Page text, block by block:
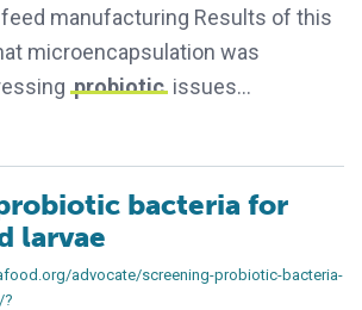
manufacturing Results of this
microencapsulation was
probiotic issues…
bacteria for
larvae
advocate/screening-probiotic-bacteria-
?